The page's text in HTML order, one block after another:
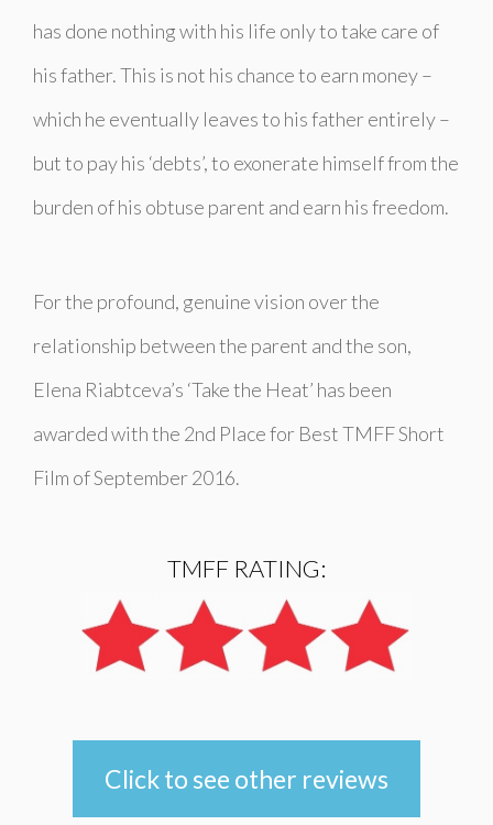
has done nothing with his life only to take care of
his father. This is not his chance to earn money –
which he eventually leaves to his father entirely –
but to pay his ‘debts’, to exonerate himself from the
burden of his obtuse parent and earn his freedom.
For the profound, genuine vision over the
relationship between the parent and the son,
Elena Riabtceva’s ‘Take the Heat’ has been
awarded with the 2nd Place for Best TMFF Short
Film of September 2016.
TMFF RATING:
Click to see other reviews